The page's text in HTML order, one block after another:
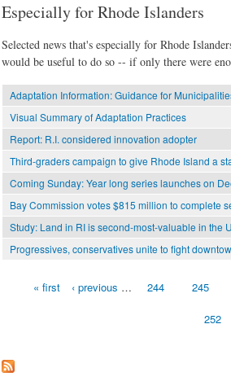
Especially for Rhode Islanders
Selected news that's especially for Rhode
would be useful to do so -- if only there were
Adaptation Information: Guidance for
Visual Summary of Adaptation Practices
Report: R.I. considered innovation adopter
Third-graders campaign to give Rhode Island a
Coming Sunday: Year long series launches on
Bay Commission votes $815 million to complete
Study: Land in RI is second-most-valuable in the
Progressives, conservatives unite to fight
« first ‹ previous … 244 245
252